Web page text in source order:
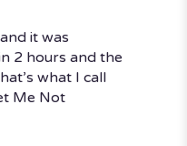
it was
2 hours and the
what I call
Me Not